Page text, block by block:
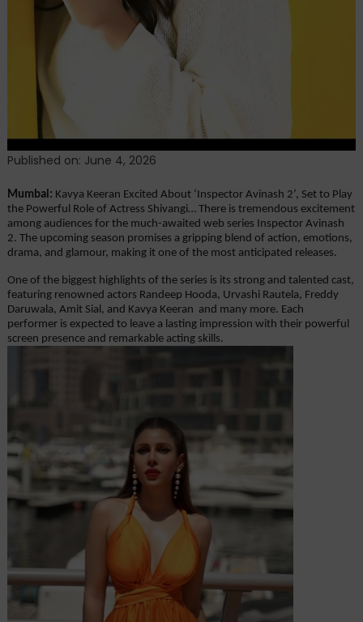
Published on: June 4, 2026
Mumbai: Kavya Keeran Excited About ‘Inspector Avinash 2’, Set to Play
the Powerful Role of Actress Shivangi… There is tremendous excitement
among audiences for the much-awaited web series Inspector Avinash
2. The upcoming season promises a gripping blend of action, emotions,
drama, and glamour, making it one of the most anticipated releases.
One of the biggest highlights of the series is its strong and talented cast,
featuring renowned actors Randeep Hooda, Urvashi Rautela, Freddy
Daruwala, Amit Sial, and Kavya Keeran  and many more. Each
performer is expected to leave a lasting impression with their powerful
screen presence and remarkable acting skills.